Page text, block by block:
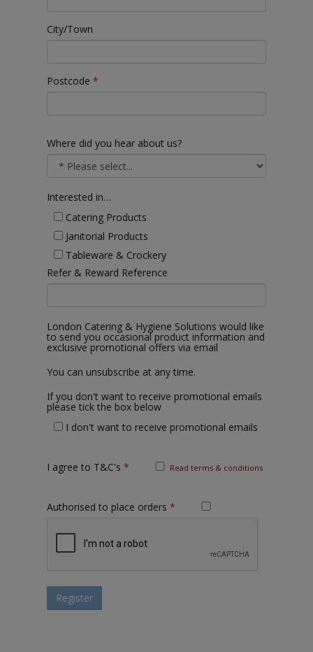
City/Town
Postcode*
Where did you hear about us?
Interested in…
Catering Products
Janitorial Products
Tableware & Crockery
Refer & Reward Reference
London Catering & Hygiene Solutions would like
to send you occasional product information and
exclusive promotional offers via email
You can unsubscribe at any time.
If you don't want to receive promotional emails
please tick the box below
I don't want to receive promotional emails
I agree to T&C's* Read terms & conditions
Authorised to place orders*